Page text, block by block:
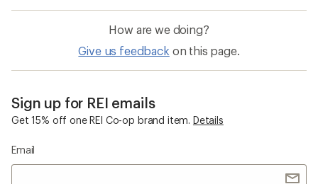
How are we doing?
Give us feedback on this page.
Sign up for REI emails
Get 15% off one REI Co-op brand item. Details
Email